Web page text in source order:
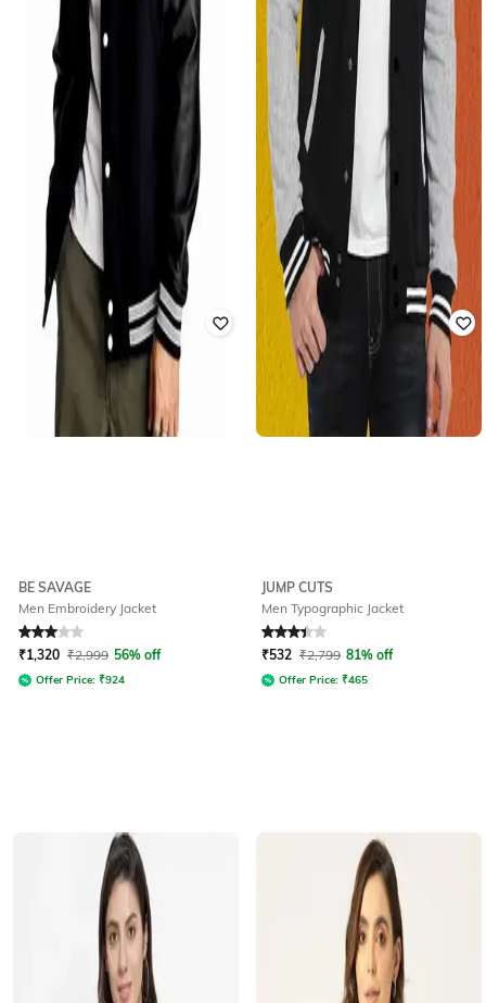
BE SAVAGE
Men Embroidery Jacket
Rated 3out of 5
₹1,320 ₹2,999 56% off
Offer Price: ₹924
JUMP CUTS
Men Typographic Jacket
Rated 3.4out of 5
₹532 ₹2,799 81% off
Offer Price: ₹465